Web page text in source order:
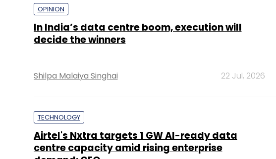
OPINION
In India’s data centre boom, execution will
decide the winners
Shilpa Malaiya Singhai 22 Jul, 2026
TECHNOLOGY
Airtel's Nxtra targets 1 GW AI-ready data
centre capacity amid rising enterprise